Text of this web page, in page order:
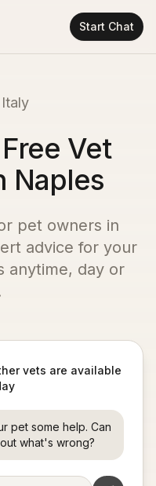
Start Chat
Vet
Naples
pet owners in
advice for your
anytime, day or
vets are available
pet some help. Can
what's wrong?